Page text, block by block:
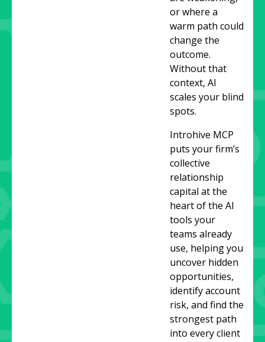
or where a
warm path could
change the
outcome.
Without that
context, AI
scales your blind
spots.
Introhive MCP
puts your firm’s
collective
relationship
capital at the
heart of the AI
tools your
teams already
use, helping you
uncover hidden
opportunities,
identify account
risk, and find the
strongest path
into every client